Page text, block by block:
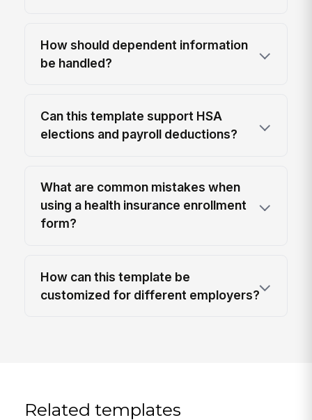
How should dependent information
be handled?
Can this template support HSA
elections and payroll deductions?
What are common mistakes when
using a health insurance enrollment
form?
How can this template be
customized for different employers?
Related templates